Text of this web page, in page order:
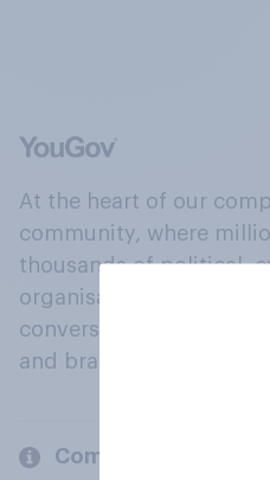
At the heart of our
community, where
thousands of political,
organisations engage in
conversation about
and brands.
Company